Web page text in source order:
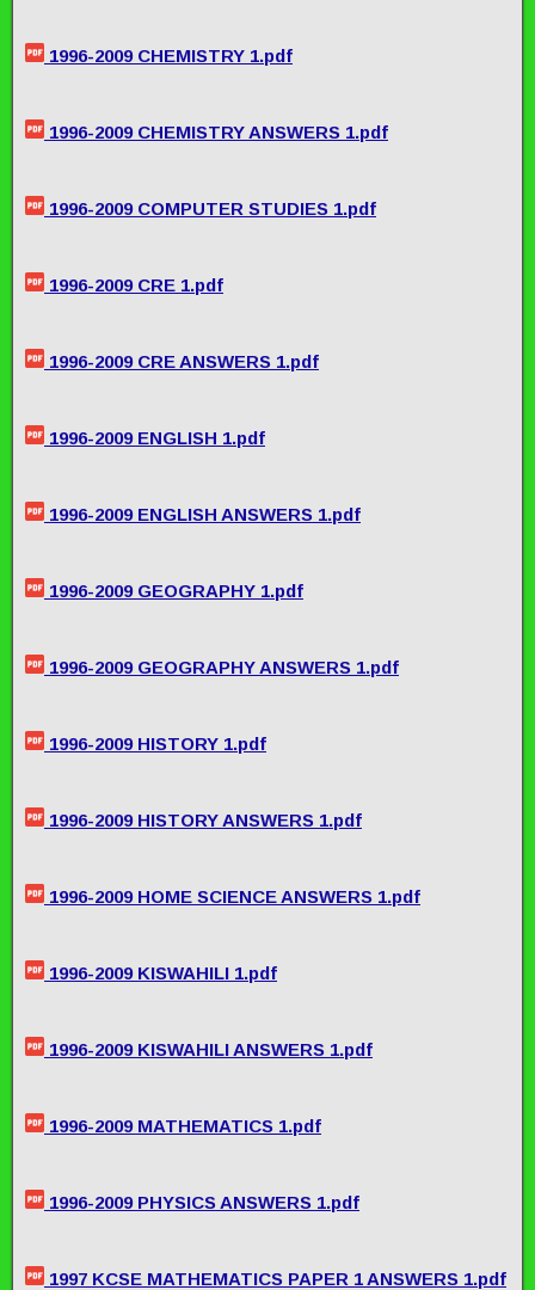
1996-2009 CHEMISTRY 1.pdf
1996-2009 CHEMISTRY ANSWERS 1.pdf
1996-2009 COMPUTER STUDIES 1.pdf
1996-2009 CRE 1.pdf
1996-2009 CRE ANSWERS 1.pdf
1996-2009 ENGLISH 1.pdf
1996-2009 ENGLISH ANSWERS 1.pdf
1996-2009 GEOGRAPHY 1.pdf
1996-2009 GEOGRAPHY ANSWERS 1.pdf
1996-2009 HISTORY 1.pdf
1996-2009 HISTORY ANSWERS 1.pdf
1996-2009 HOME SCIENCE ANSWERS 1.pdf
1996-2009 KISWAHILI 1.pdf
1996-2009 KISWAHILI ANSWERS 1.pdf
1996-2009 MATHEMATICS 1.pdf
1996-2009 PHYSICS ANSWERS 1.pdf
1997 KCSE MATHEMATICS PAPER 1 ANSWERS 1.pdf